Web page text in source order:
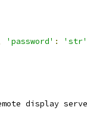
'password' : 'str'
display